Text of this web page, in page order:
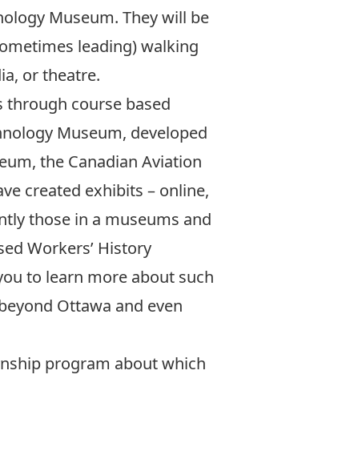
Museum. They will be
leading) walking
or theatre.
course based
Museum, developed
the Canadian Aviation
created exhibits – online,
those in a museums and
Workers’ History
to learn more about such
Ottawa and even
program about which